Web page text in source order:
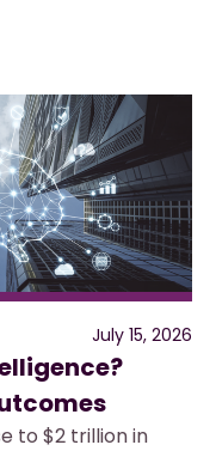
July 15, 2026
to $2 trillion in